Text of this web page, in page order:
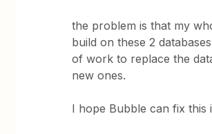
the problem is that my
build on these 2
of work to replace the
new ones.
I hope Bubble can fix this